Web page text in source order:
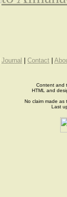
Journal Contact
Content and
HTML and
No claim made as
Last